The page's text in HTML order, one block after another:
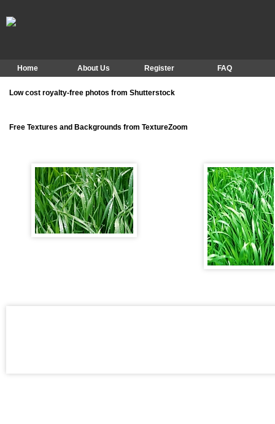
Home About Us Register FAQ
Low cost royalty-free photos from Shutterstock
Free Textures and Backgrounds from TextureZoom